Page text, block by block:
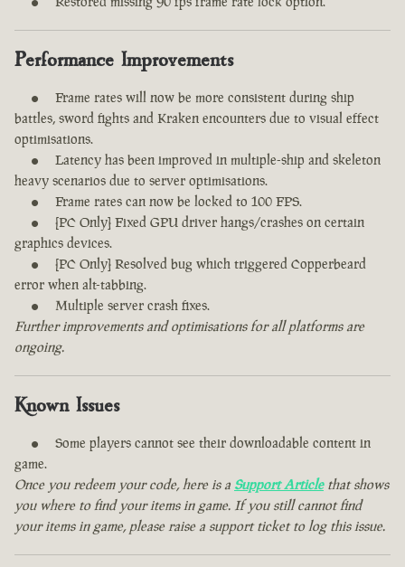
Performance Improvements
Frame rates will now be more consistent during ship
battles, sword fights and Kraken encounters due to visual effect
optimisations.
Latency has been improved in multiple-ship and skeleton
heavy scenarios due to server optimisations.
Frame rates can now be locked to 100 FPS.
[PC Only] Fixed GPU driver hangs/crashes on certain
graphics devices.
[PC Only] Resolved bug which triggered Copperbeard
error when alt-tabbing.
Multiple server crash fixes.
Further improvements and optimisations for all platforms are
ongoing.
Known Issues
Some players cannot see their downloadable content in
game.
Once you redeem your code, here is a Support Articlethat shows
you where to find your items in game. If you still cannot find
your items in game, please raise a support ticket to log this issue.